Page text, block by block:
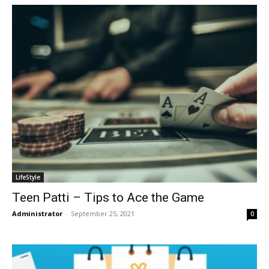
LifeStyle
Teen Patti – Tips to Ace the Game
Administrator - September 25, 2021 0